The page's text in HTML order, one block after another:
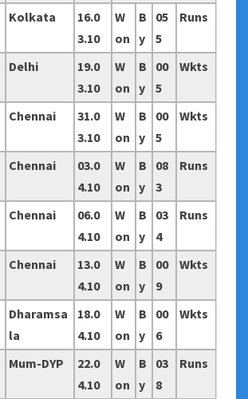
Kolkata
16.0
3.10
W
on
B
y
05
5
Runs
Delhi
19.0
3.10
W
on
B
y
00
5
Wkts
Chennai
31.0
3.10
W
on
B
y
00
5
Wkts
Chennai
03.0
4.10
W
on
B
y
08
3
Runs
Chennai
06.0
4.10
W
on
B
y
03
4
Runs
Chennai
13.0
4.10
W
on
B
y
00
9
Wkts
Dharamsa
la
18.0
4.10
W
on
B
y
00
6
Wkts
Mum-DYP
22.0
4.10
W
on
B
y
03
8
Runs